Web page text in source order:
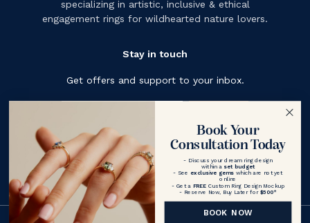
specializing in artistic, inclusive & ethical
engagement rings for wildhearted nature lovers.
Stay in touch
Get offers and support to your inbox.
Book Your
Consultation Today
- Discuss your dream ring design
within a set budget
- See exclusive gemswhich are not yet
online
- Get a FREECustom Ring Design Mockup
- Reserve Now, Buy Later for $500*
BOOK NOW